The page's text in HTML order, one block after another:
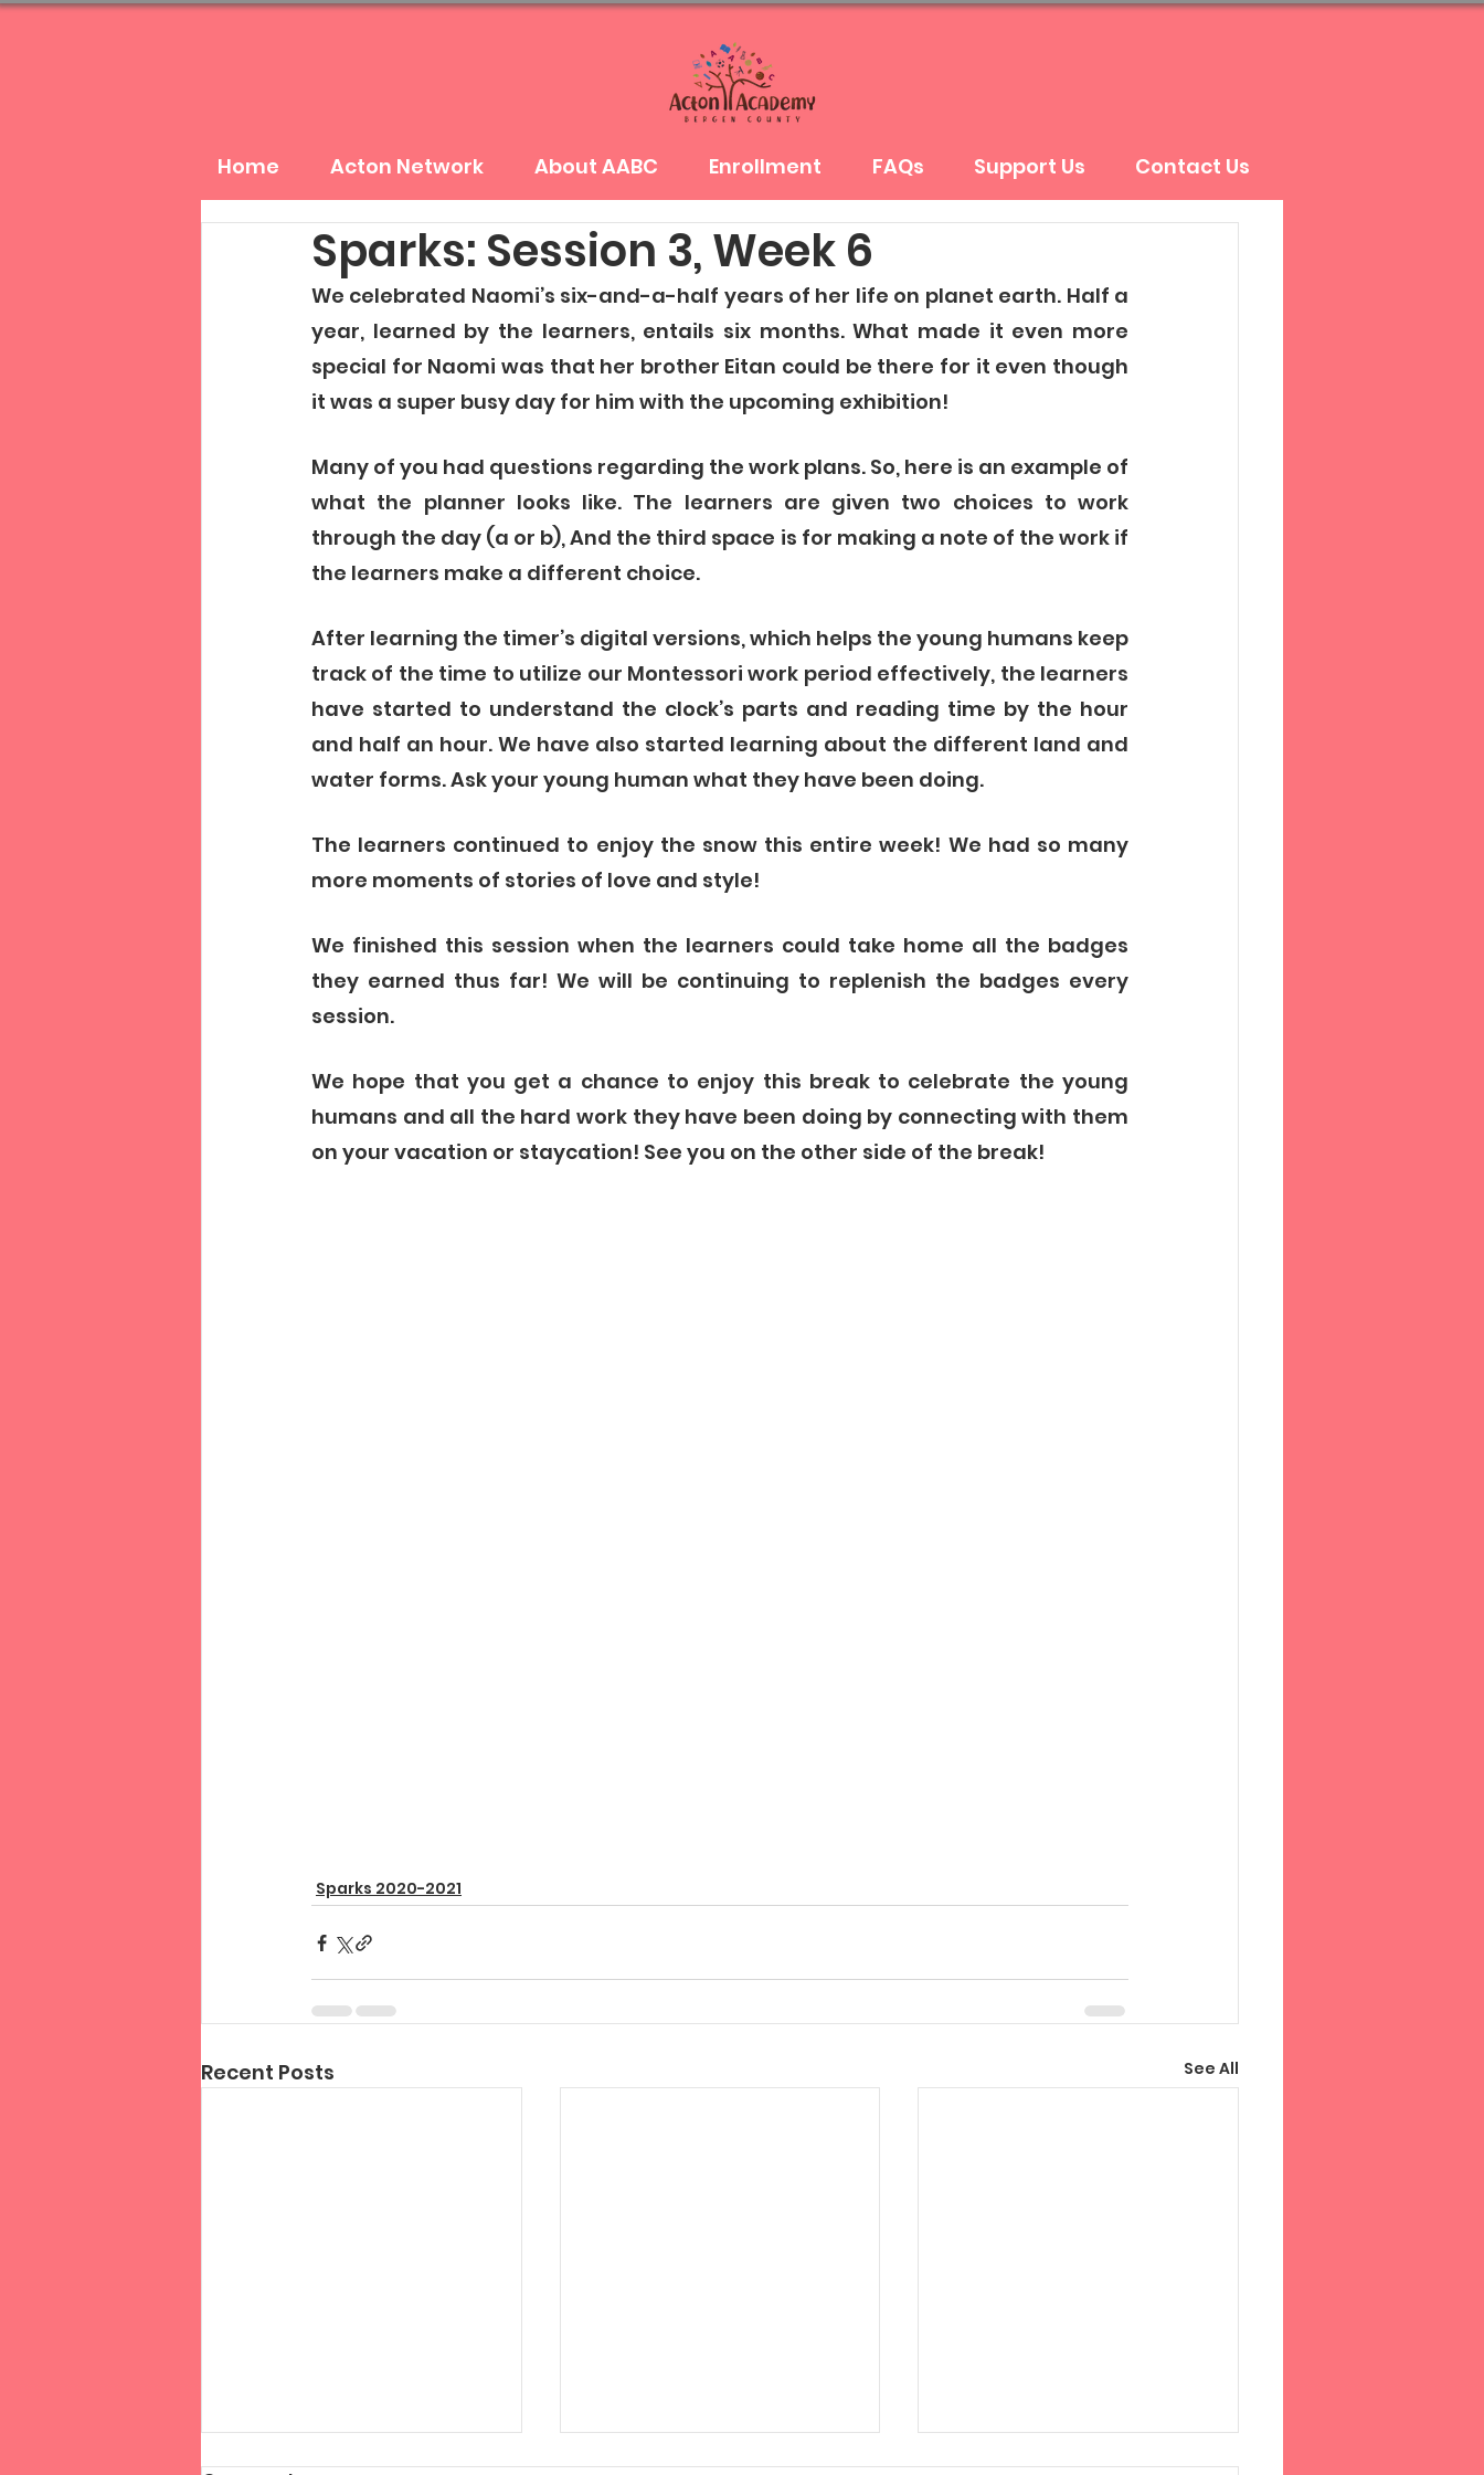
Home Acton Network About AABC Enrollment FAQs Support Us Contact Us
Sparks: Session 3, Week 6
We celebrated Naomi’s six-and-a-half years of her life on planet earth. Half a
year, learned by the learners, entails six months. What made it even more
special for Naomi was that her brother Eitan could be there for it even though
it was a super busy day for him with the upcoming exhibition!
Many of you had questions regarding the work plans. So, here is an example of
what the planner looks like. The learners are given two choices to work
through the day (a or b), And the third space is for making a note of the work if
the learners make a different choice.
After learning the timer’s digital versions, which helps the young humans keep
track of the time to utilize our Montessori work period effectively, the learners
have started to understand the clock’s parts and reading time by the hour
and half an hour. We have also started learning about the different land and
water forms. Ask your young human what they have been doing.
The learners continued to enjoy the snow this entire week! We had so many
more moments of stories of love and style!
We finished this session when the learners could take home all the badges
they earned thus far! We will be continuing to replenish the badges every
session.
We hope that you get a chance to enjoy this break to celebrate the young
humans and all the hard work they have been doing by connecting with them
on your vacation or staycation! See you on the other side of the break!
Sparks 2020-2021
Recent Posts See All